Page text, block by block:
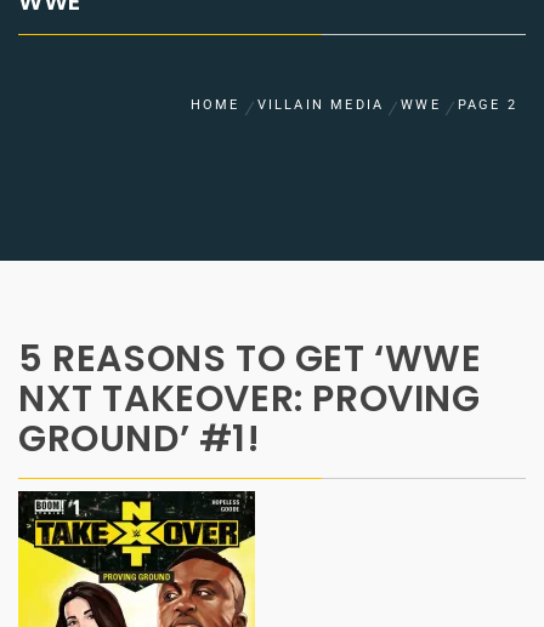
HOME VILLAIN MEDIA WWE PAGE 2
5 REASONS TO GET ‘WWE
NXT TAKEOVER: PROVING
GROUND’ #1!